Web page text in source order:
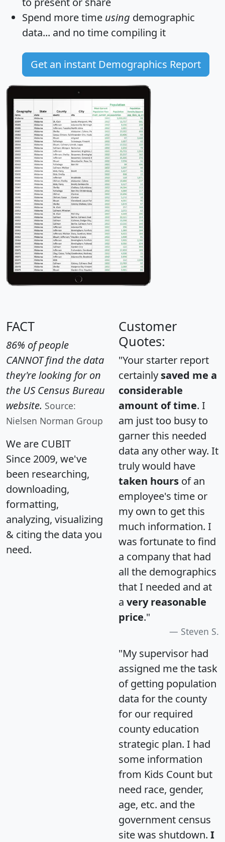
Spend more time using demographic
data... and no time compiling it
Get an instant Demographics Report
FACT
86% of people
CANNOT find the data
they're looking for on
the US Census Bureau
website. Source:
Nielsen Norman Group
We are CUBIT
Since 2009, we've
been researching,
downloading,
formatting,
analyzing, visualizing
& citing the data you
need.
Customer
Quotes:
"Your starter report
certainly saved me a
considerable
amount of time. I
am just too busy to
garner this needed
data any other way. It
truly would have
taken hours of an
employee's time or
my own to get this
much information. I
was fortunate to find
a company that had
all the demographics
that I needed and at
a very reasonable
price."
Steven S.
"My supervisor had
assigned me the task
of getting population
data for the county
for our required
county education
strategic plan. I had
some information
from Kids Count but
need race, gender,
age, etc. and the
government census
site was shutdown. I